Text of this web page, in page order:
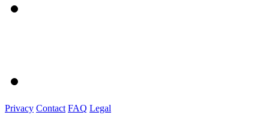
Privacy Contact FAQ Legal